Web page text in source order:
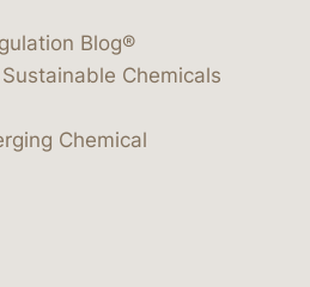
Blog®
Chemicals
Chemical